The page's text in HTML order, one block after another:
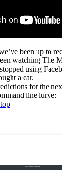
been up to
watching The
using
a car.
for the
line lurve: